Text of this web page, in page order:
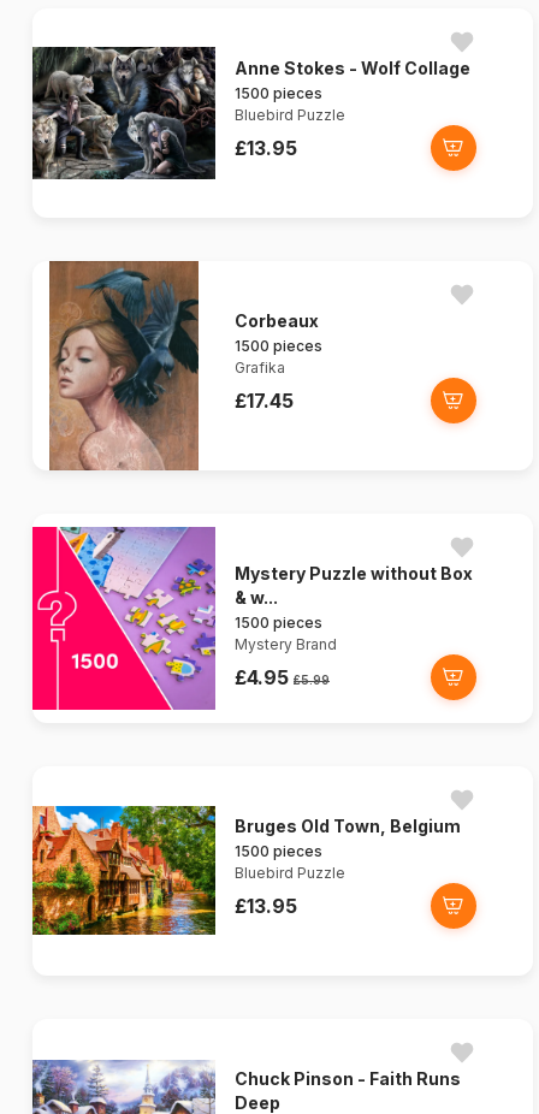
Anne Stokes - Wolf Collage
1500 pieces
Bluebird Puzzle
£13.95
Corbeaux
1500 pieces
Grafika
£17.45
Mystery Puzzle without Box
& w...
1500 pieces
Mystery Brand
£4.95 £5.99
Bruges Old Town, Belgium
1500 pieces
Bluebird Puzzle
£13.95
Chuck Pinson - Faith Runs
Deep